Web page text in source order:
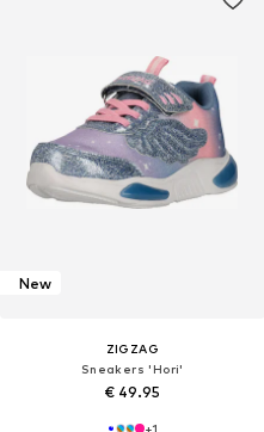
New
ZIGZAG
Sneakers 'Hori'
€ 49.95
+1